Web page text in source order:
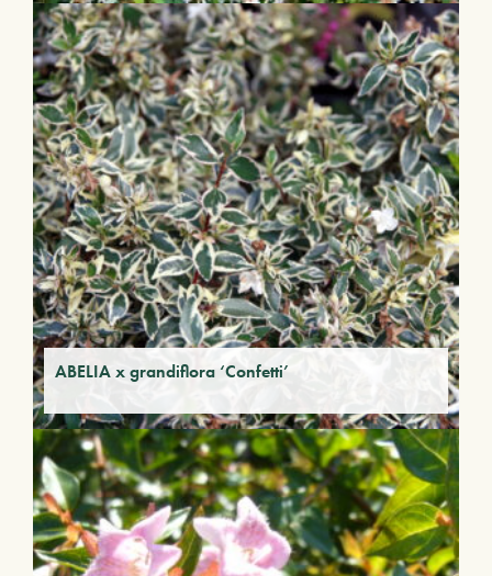
ABELIA x grandiflora ‘Confetti’